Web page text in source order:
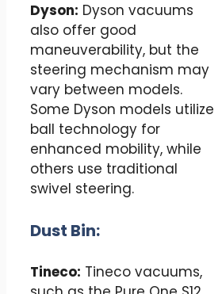
Dyson: Dyson vacuums
also offer good
maneuverability, but the
steering mechanism may
vary between models.
Some Dyson models utilize
ball technology for
enhanced mobility, while
others use traditional
swivel steering.
Dust Bin:
Tineco: Tineco vacuums,